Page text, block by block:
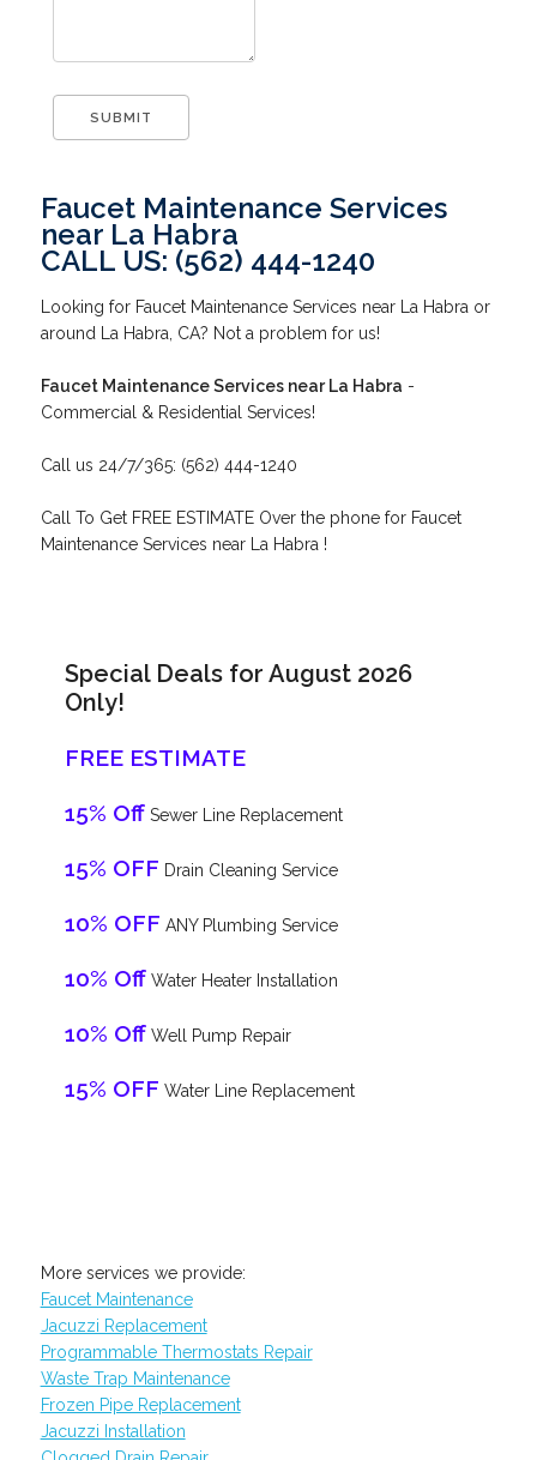
Faucet Maintenance Services
near La Habra
CALL US: (562) 444-1240
Looking for Faucet Maintenance Services near La Habra or
around La Habra, CA? Not a problem for us!
Faucet Maintenance Services near La Habra -
Commercial & Residential Services!
Call us 24/7/365: (562) 444-1240
Call To Get FREE ESTIMATE Over the phone for Faucet
Maintenance Services near La Habra !
Special Deals for August 2026
Only!
FREE ESTIMATE
15% OffSewer Line Replacement
15% OFF Drain Cleaning Service
10% OFF ANY Plumbing Service
10% OffWater Heater Installation
10% OffWell Pump Repair
15% OFF Water Line Replacement
More services we provide:
Faucet Maintenance
Jacuzzi Replacement
Programmable Thermostats Repair
Waste Trap Maintenance
Frozen Pipe Replacement
Jacuzzi Installation